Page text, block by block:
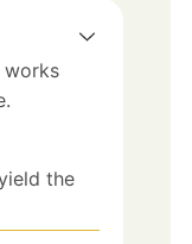
works
the